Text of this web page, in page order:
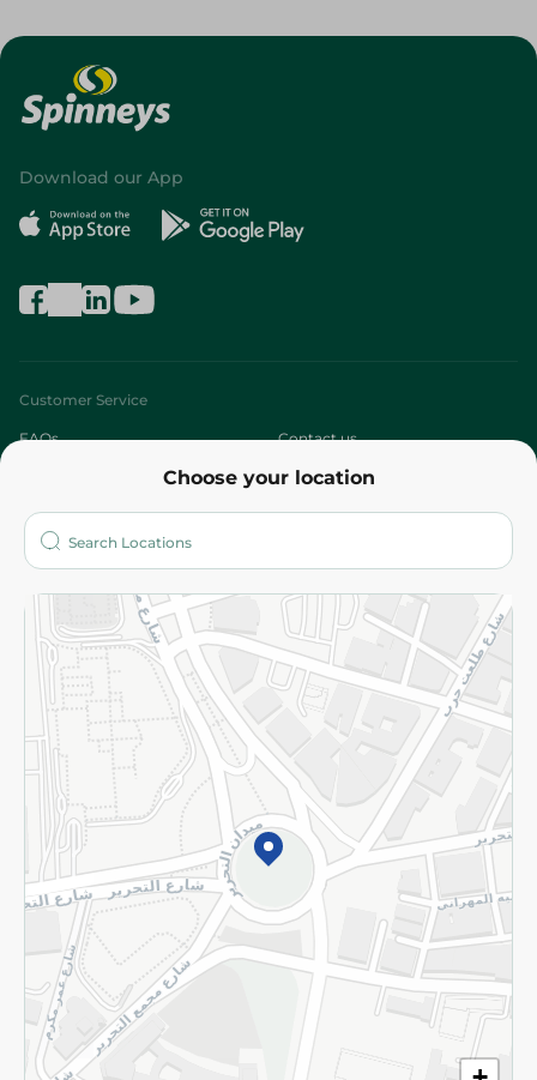
Choose your location
Download our App
Customer Service
FAQs Contact us
Who are we?
More
Returns and Refund Terms and Conditions
Privacy Policy
Subscribe to our NewsLetter
©2026 - Spinneys | All Rights Reserved